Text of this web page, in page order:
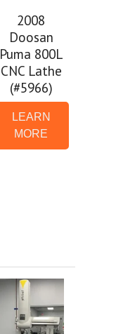
2008
Doosan
Puma 800L
CNC Lathe
(#5966)
LEARN
MORE